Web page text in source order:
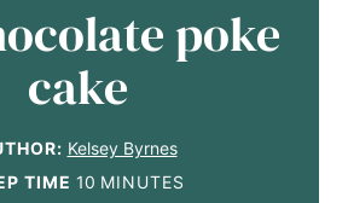
poke
cake
Kelsey Byrnes
TIME 10mMINUTES